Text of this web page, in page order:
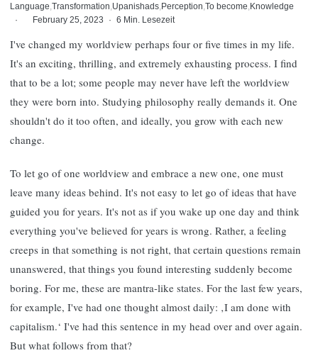
Language Transformation Upanishads Perception To become Knowledge
·
February 25, 2023 · 6 Min. Lesezeit
I've changed my worldview perhaps four or five times in my life.
It's an exciting, thrilling, and extremely exhausting process. I find
that to be a lot; some people may never have left the worldview
they were born into. Studying philosophy really demands it. One
shouldn't do it too often, and ideally, you grow with each new
change.
To let go of one worldview and embrace a new one, one must
leave many ideas behind. It's not easy to let go of ideas that have
guided you for years. It's not as if you wake up one day and think
everything you've believed for years is wrong. Rather, a feeling
creeps in that something is not right, that certain questions remain
unanswered, that things you found interesting suddenly become
boring. For me, these are mantra-like states. For the last few years,
for example, I've had one thought almost daily: ‚I am done with
capitalism.‘ I've had this sentence in my head over and over again.
But what follows from that?